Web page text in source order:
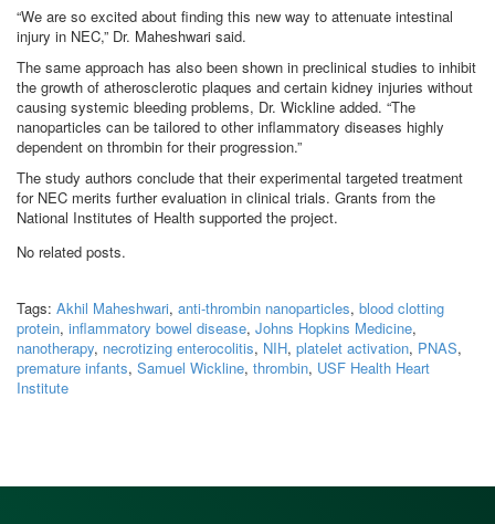
“We are so excited about finding this new way to attenuate intestinal
injury in NEC,” Dr. Maheshwari said.
The same approach has also been shown in preclinical studies to inhibit
the growth of atherosclerotic plaques and certain kidney injuries without
causing systemic bleeding problems, Dr. Wickline added. “The
nanoparticles can be tailored to other inflammatory diseases highly
dependent on thrombin for their progression.”
The study authors conclude that their experimental targeted treatment
for NEC merits further evaluation in clinical trials. Grants from the
National Institutes of Health supported the project.
No related posts.
Tags: Akhil Maheshwari, anti-thrombin nanoparticles, blood clotting
protein, inflammatory bowel disease, Johns Hopkins Medicine,
nanotherapy, necrotizing enterocolitis, NIH, platelet activation, PNAS,
premature infants, Samuel Wickline, thrombin, USF Health Heart
Institute